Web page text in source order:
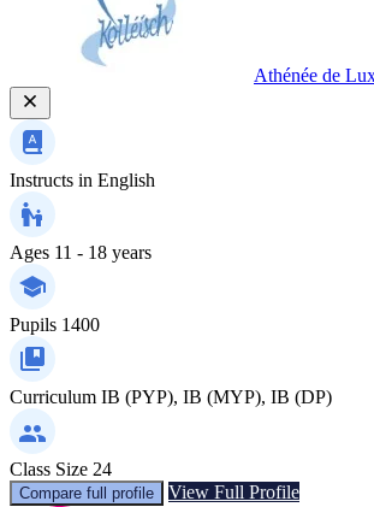
Athénée de
Instructs in English
Ages 11 - 18 years
Pupils 1400
Curriculum IB (PYP), IB (MYP), IB (DP)
Class Size 24
Compare full profile View Full Profile